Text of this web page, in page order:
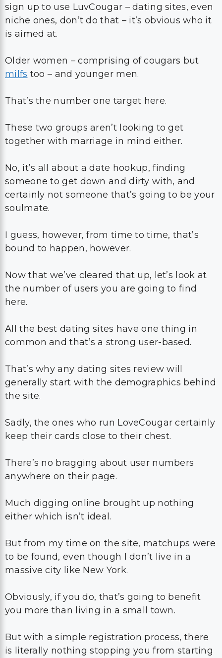
sign up to use LuvCougar – dating sites, even
niche ones, don’t do that – it’s obvious who it
is aimed at.
Older women – comprising of cougars but
milfs too – and younger men.
That’s the number one target here.
These two groups aren’t looking to get
together with marriage in mind either.
No, it’s all about a date hookup, finding
someone to get down and dirty with, and
certainly not someone that’s going to be your
soulmate.
I guess, however, from time to time, that’s
bound to happen, however.
Now that we’ve cleared that up, let’s look at
the number of users you are going to find
here.
All the best dating sites have one thing in
common and that’s a strong user-based.
That’s why any dating sites review will
generally start with the demographics behind
the site.
Sadly, the ones who run LoveCougar certainly
keep their cards close to their chest.
There’s no bragging about user numbers
anywhere on their page.
Much digging online brought up nothing
either which isn’t ideal.
But from my time on the site, matchups were
to be found, even though I don’t live in a
massive city like New York.
Obviously, if you do, that’s going to benefit
you more than living in a small town.
But with a simple registration process, there
is literally nothing stopping you from starting